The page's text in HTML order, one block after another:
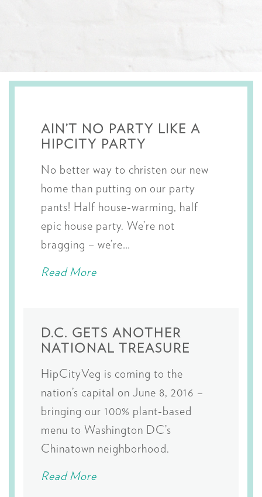
AIN’T NO PARTY LIKE A
HIPCITY PARTY
No better way to christen our new
home than putting on our party
pants! Half house-warming, half
epic house party. We’re not
bragging – we’re…
Read More
D.C. GETS ANOTHER
NATIONAL TREASURE
HipCityVeg is coming to the
nation’s capital on June 8, 2016 –
bringing our 100% plant-based
menu to Washington DC’s
Chinatown neighborhood.
Read More